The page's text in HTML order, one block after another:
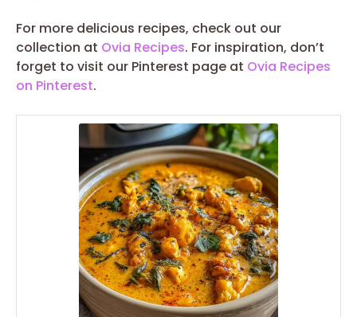
For more delicious recipes, check out our
collection at Ovia Recipes. For inspiration, don’t
forget to visit our Pinterest page at Ovia Recipes
on Pinterest.